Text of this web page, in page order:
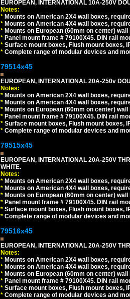
EUROPEAN, INTERNATIONAL 10A-250V
Notes:
* Mounts on American 2X4 wall boxes,
* Mounts on American 4X4 wall boxes,
* Mounts on European (60mm on center)
* Panel mount frame # 79100X45. DIN rail
* Surface mount boxes, Flush mount boxes,
* Complete range of modular devices and
79514x45
EUROPEAN, INTERNATIONAL 20A-250v
Notes:
* Mounts on American 2X4 wall boxes,
* Mounts on American 4X4 wall boxes,
* Mounts on European (60mm on center)
* Panel mount frame # 79100X45. DIN rail
* Surface mount boxes, Flush mount boxes,
* Complete range of modular devices and
79515x45
EUROPEAN, INTERNATIONAL 20A-250V
WHITE.
Notes:
* Mounts on American 2X4 wall boxes,
* Mounts on American 4X4 wall boxes,
* Mounts on European (60mm on center)
* Panel mount frame # 79100X45. DIN rail
* Surface mount boxes, Flush mount boxes,
* Complete range of modular devices and
79516x45
EUROPEAN, INTERNATIONAL 20A-250V
Notes:
* Mounts on American 2X4 wall boxes,
* Mounts on American 4X4 wall boxes,
* Mounts on European (60mm on center)
* Panel mount frame # 79100X45. DIN rail
* Surface mount boxes, Flush mount boxes,
* Complete range of modular devices and